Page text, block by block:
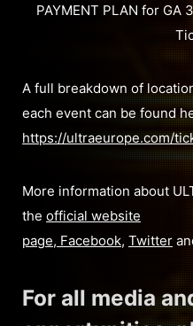
PAYMENT PLAN for GA
A full breakdown of
each event can be found
https://ultraeurope.com/
More information about
the official website
page, Facebook, Twitter
For all media